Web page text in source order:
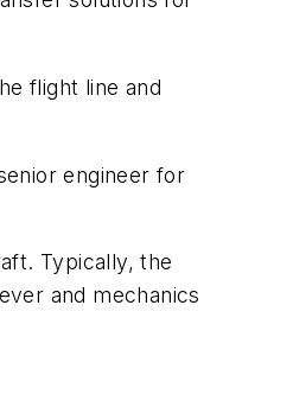
flight line and
engineer for
Typically, the
and mechanics